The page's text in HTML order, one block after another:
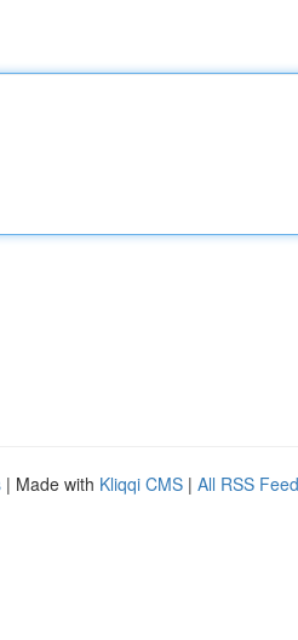
| Made with Kliqqi CMS | All RSS